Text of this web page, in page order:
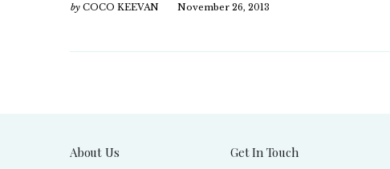
by COCO KEEVAN November 26, 2013
About Us Get In Touch